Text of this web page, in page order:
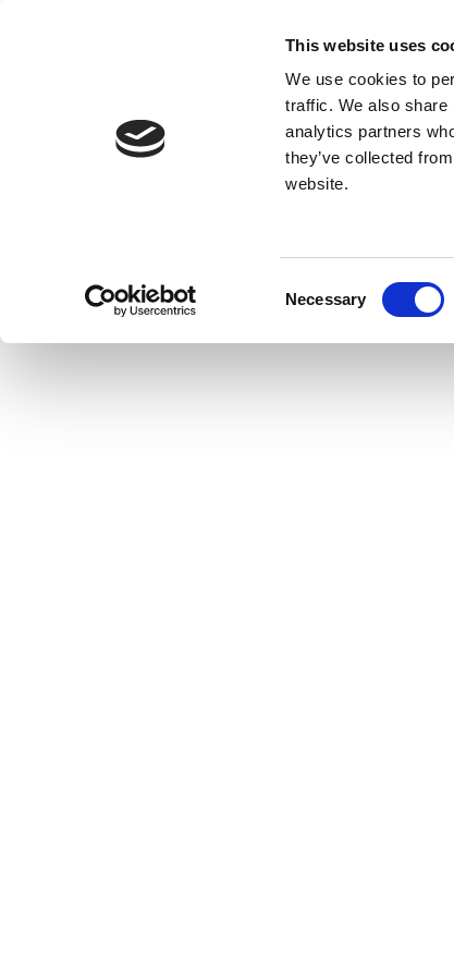
This website uses
We use cookies to
traffic. We also share
analytics partners
they’ve collected
website.
Necessary